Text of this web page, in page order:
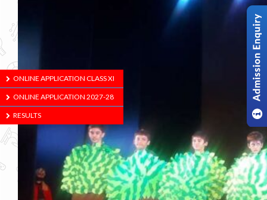
ONLINE APPLICATION CLASS XI
ONLINE APPLICATION 2027-28
RESULTS